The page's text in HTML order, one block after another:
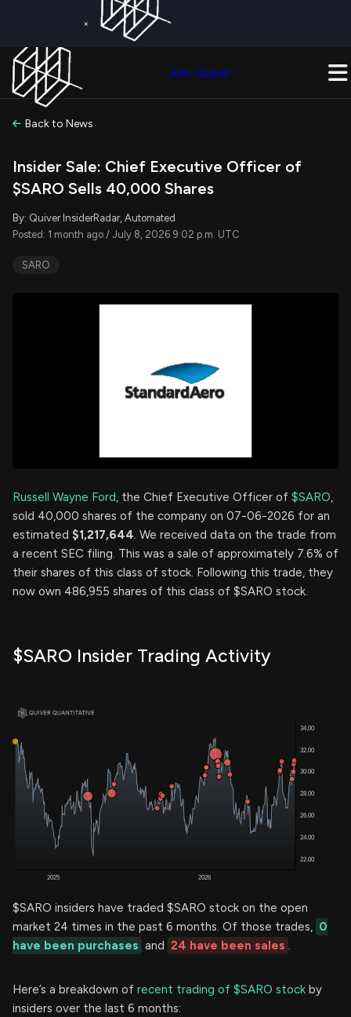
×
Join Quiver
Back to News
Insider Sale: Chief Executive Officer of
$SARO Sells 40,000 Shares
By: Quiver InsiderRadar, Automated
Posted: 1 month ago / July 8, 2026 9:02 p.m. UTC
SARO
Russell Wayne Ford, the Chief Executive Officer of $SARO,
sold 40,000 shares of the company on 07-06-2026 for an
estimated $1,217,644. We received data on the trade from
a recent SEC filing. This was a sale of approximately 7.6% of
their shares of this class of stock. Following this trade, they
now own 486,955 shares of this class of $SARO stock.
$SARO Insider Trading Activity
$SARO insiders have traded $SARO stock on the open
market 24 times in the past 6 months. Of those trades, 0
have been purchases and 24 have been sales .
Here’s a breakdown of recent trading of $SARO stock by
insiders over the last 6 months: